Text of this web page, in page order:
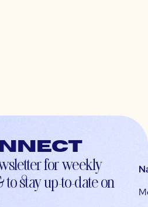
for weekly
stay up-to-date on